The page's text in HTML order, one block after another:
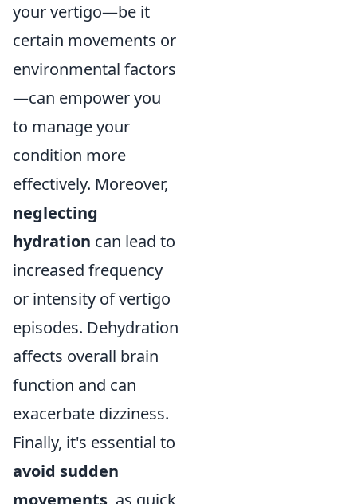
your vertigo—be it
certain movements or
environmental factors
—can empower you
to manage your
condition more
effectively. Moreover,
neglecting
hydration can lead to
increased frequency
or intensity of vertigo
episodes. Dehydration
affects overall brain
function and can
exacerbate dizziness.
Finally, it's essential to
avoid sudden
movements , as quick